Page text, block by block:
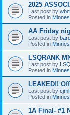
2025
Last post by
Posted in
AA Friday
Last post by
Posted in
LSQRANK
Last post by
Posted in
LEAKED!!
Last post by
Posted in
1A Final- #1